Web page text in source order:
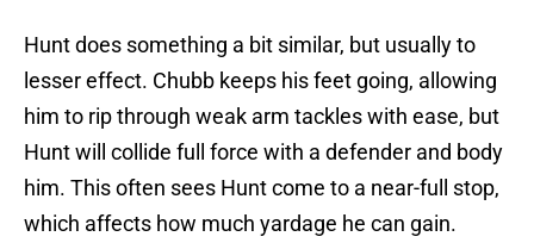
Hunt does something a bit similar, but usually to
lesser effect. Chubb keeps his feet going, allowing
him to rip through weak arm tackles with ease, but
Hunt will collide full force with a defender and body
him. This often sees Hunt come to a near-full stop,
which affects how much yardage he can gain.